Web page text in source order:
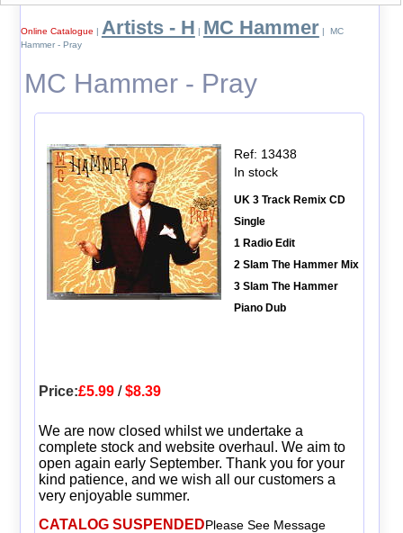
Online Catalogue | Artists - H | MC Hammer | MC
Hammer - Pray
MC Hammer - Pray
Ref: 13438
In stock
UK 3 Track Remix CD
Single
1 Radio Edit
2 Slam The Hammer Mix
3 Slam The Hammer
Piano Dub
Price:£5.99/$8.39
We are now closed whilst we undertake a
complete stock and website overhaul. We aim to
open again early September. Thank you for your
kind patience, and we wish all our customers a
very enjoyable summer.
CATALOG SUSPENDEDPlease See Message